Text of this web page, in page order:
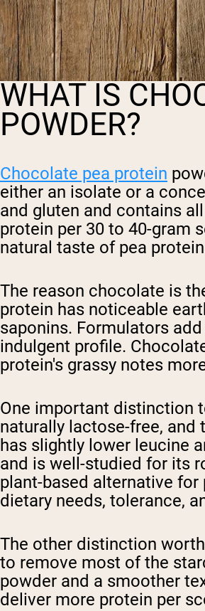
WHAT IS
POWDER?
Chocolate pea protein
either an isolate or a
and gluten and contains
protein per 30 to 40-gram
natural taste of pea
The reason chocolate is
protein has noticeable
saponins. Formulators
indulgent profile.
protein's grassy notes
One important distinction
naturally lactose-free,
has slightly lower leucine
and is well-studied for its
plant-based alternative
dietary needs, tolerance,
The other distinction
to remove most of the
powder and a smoother
deliver more protein per